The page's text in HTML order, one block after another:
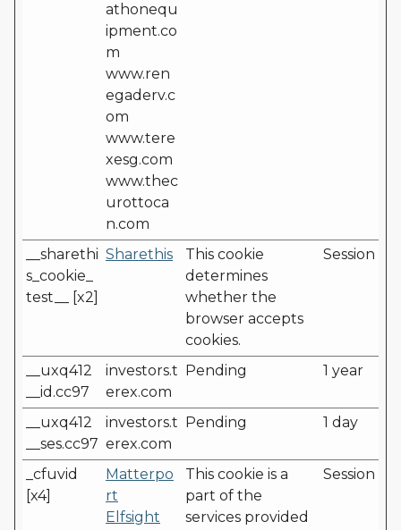
athonequ
ipment.co
m
www.ren
egaderv.c
om
www.tere
xesg.com
www.thec
urottoca
n.com
__sharethi
s_cookie_
test__ [x2]
Sharethis
This cookie
determines
whether the
browser accepts
cookies.
Session
__uxq412
__id.cc97
investors.t
erex.com
Pending 1 year
__uxq412
__ses.cc97
investors.t
erex.com
Pending 1 day
_cfuvid
[x4]
Matterpo
rt
Elfsight
This cookie is a
part of the
services provided
Session